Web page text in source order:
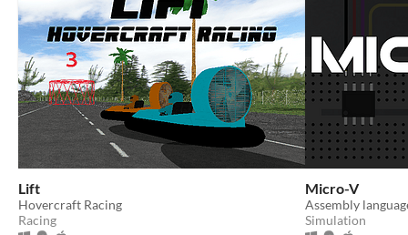
Lift
Hovercraft Racing
Racing
Micro-V
Assembly
Simulation